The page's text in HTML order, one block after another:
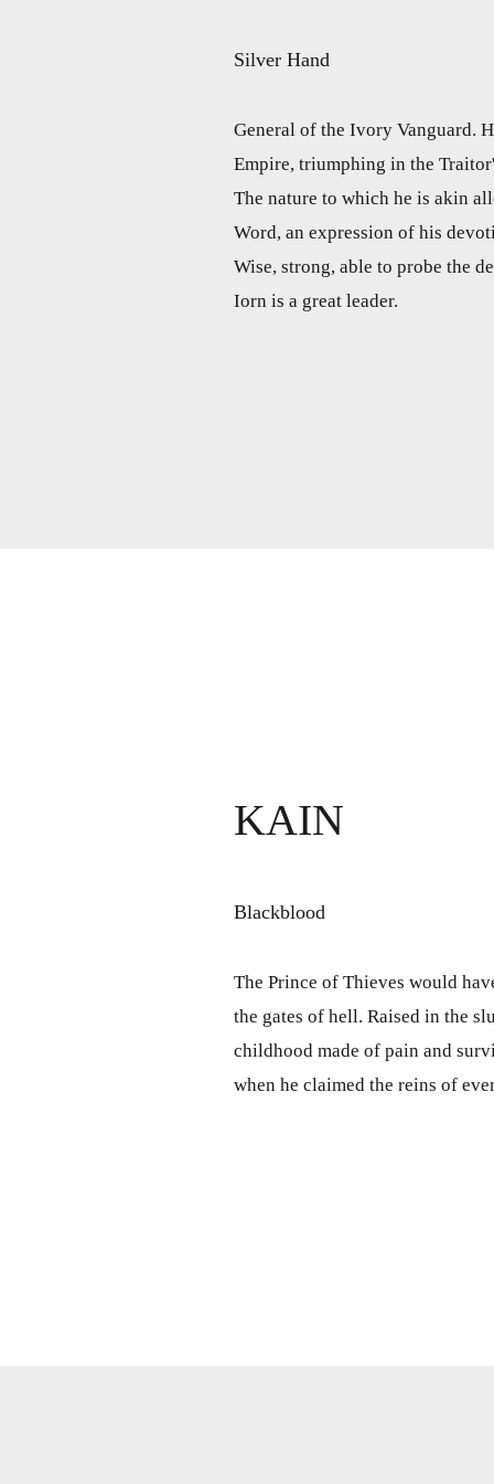
Silver Hand
General of the Ivory Vanguard.
Empire, triumphing in the
The nature to which he is akin
Word, an expression of his
Wise, strong, able to probe the
Iorn is a great leader.
KAIN
Blackblood
The Prince of Thieves would
the gates of hell. Raised in the
childhood made of pain and
when he claimed the reins of